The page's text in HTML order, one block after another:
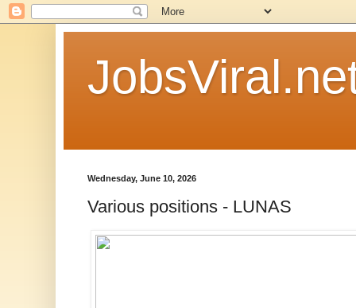
Wednesday, June 10, 2026
Various positions - LUNAS